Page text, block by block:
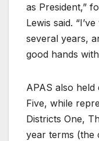
as President,”
Lewis said.
several years,
good hands
APAS also
Five, while
Districts One,
year terms (the